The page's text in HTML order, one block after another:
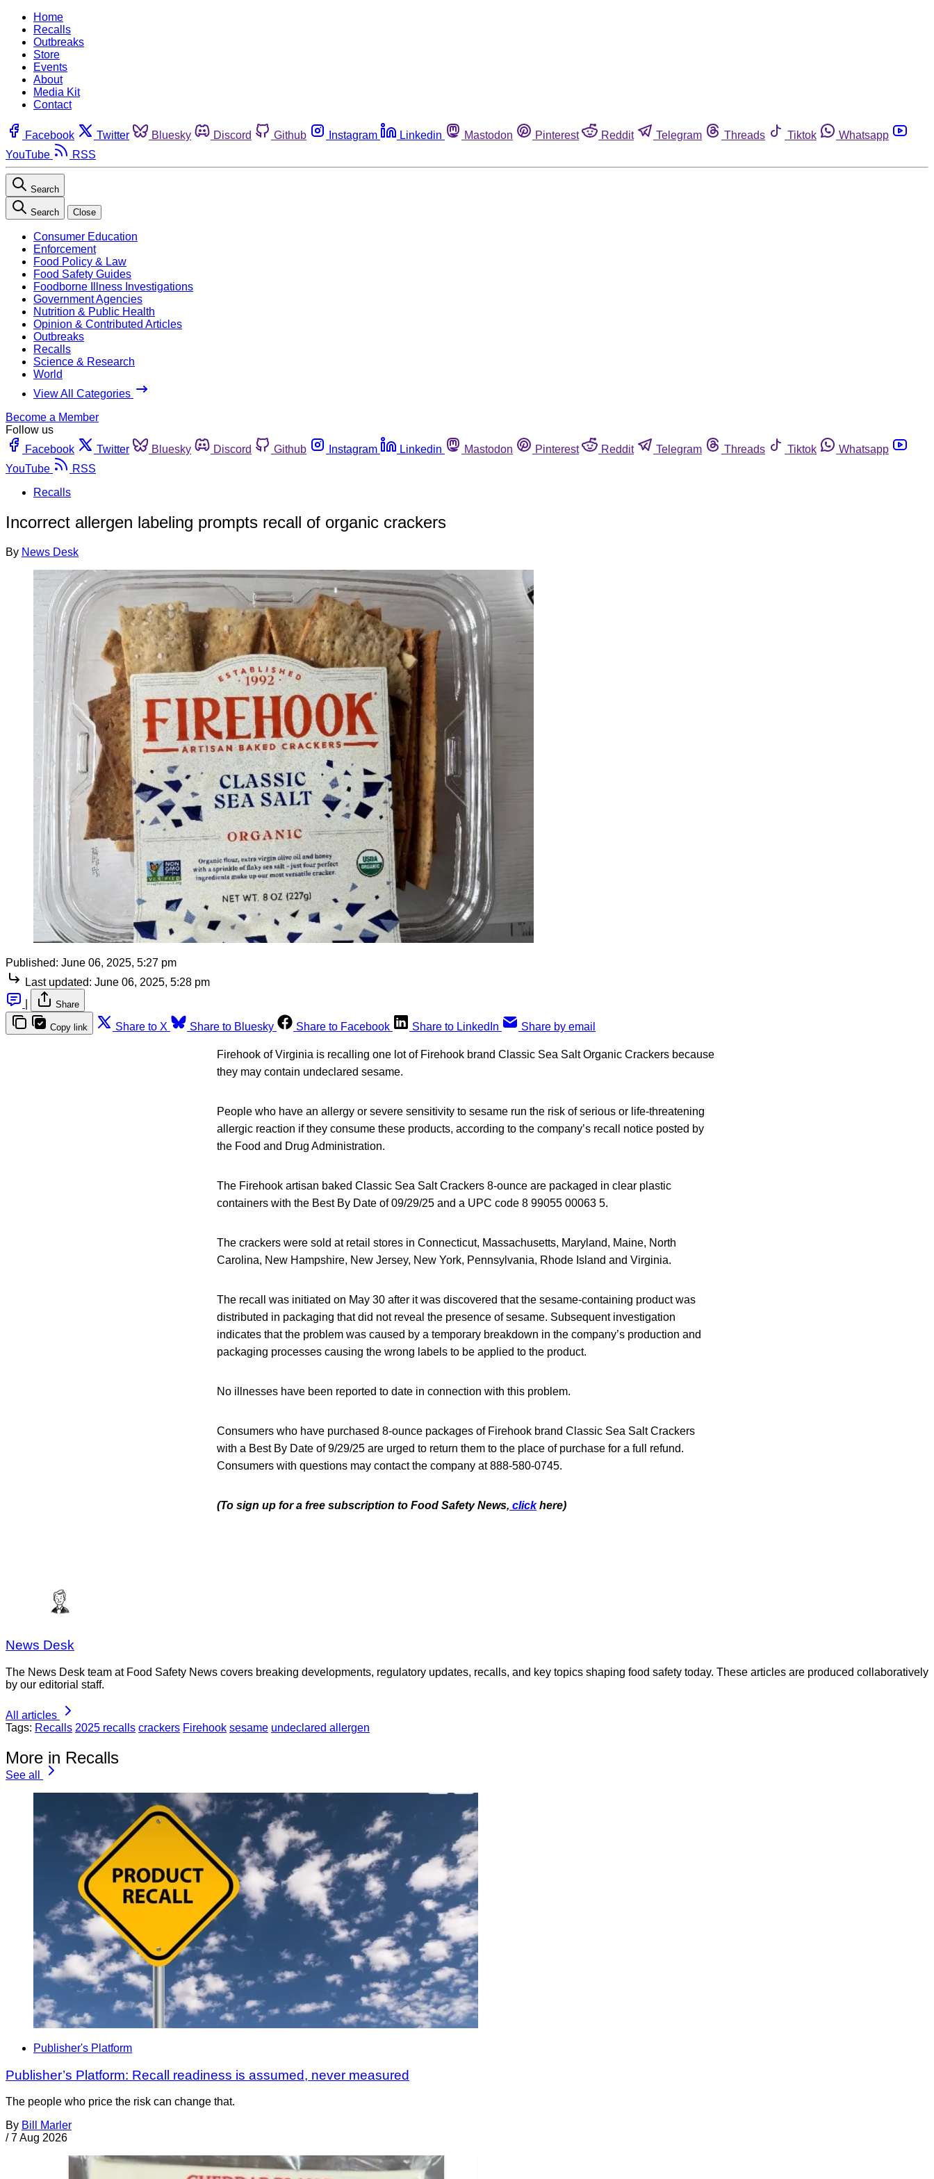
Home
Recalls
Outbreaks
Store
Events
About
Media Kit
Contact
Facebook Twitter Bluesky Discord Github Instagram Linkedin Mastodon Pinterest Reddit Telegram Threads Tiktok
Whatsapp
YouTube
RSS
Search
Search Close
Consumer Education
Enforcement
Food Policy & Law
Food Safety Guides
Foodborne Illness Investigations
Government Agencies
Nutrition & Public Health
Opinion & Contributed Articles
Outbreaks
Recalls
Science & Research
World
View All Categories
Become a Member
Follow us
Facebook
Twitter Bluesky Discord Github Instagram Linkedin Mastodon Pinterest Reddit Telegram Threads Tiktok
Whatsapp
YouTube
RSS
Recalls
Incorrect allergen labeling prompts recall of organic crackers
By News Desk
Published: June 06, 2025, 5:27 pm
Last updated: June 06, 2025, 5:28 pm
Share
Copy link Share to X Share to Bluesky Share to Facebook Share to LinkedIn Share by email
Firehook of Virginia is recalling one lot of Firehook brand Classic Sea Salt Organic Crackers because
they may contain undeclared sesame.
People who have an allergy or severe sensitivity to sesame run the risk of serious or life-threatening
allergic reaction if they consume these products, according to the company’s recall notice posted by
the Food and Drug Administration.
The Firehook artisan baked Classic Sea Salt Crackers 8-ounce are packaged in clear plastic
containers with the Best By Date of 09/29/25 and a UPC code 8 99055 00063 5.
The crackers were sold at retail stores in Connecticut, Massachusetts, Maryland, Maine, North
Carolina, New Hampshire, New Jersey, New York, Pennsylvania, Rhode Island and Virginia.
The recall was initiated on May 30 after it was discovered that the sesame-containing product was
distributed in packaging that did not reveal the presence of sesame. Subsequent investigation
indicates that the problem was caused by a temporary breakdown in the company’s production and
packaging processes causing the wrong labels to be applied to the product.
No illnesses have been reported to date in connection with this problem.
Consumers who have purchased 8-ounce packages of Firehook brand Classic Sea Salt Crackers
with a Best By Date of 9/29/25 are urged to return them to the place of purchase for a full refund.
Consumers with questions may contact the company at 888-580-0745.
(To sign up for a free subscription to Food Safety News, click here)
News Desk
The News Desk team at Food Safety News covers breaking developments, regulatory updates, recalls, and key topics shaping food safety today. These articles are produced collaboratively
by our editorial staff.
All articles
Tags: Recalls 2025 recalls crackers Firehook sesame undeclared allergen
More in Recalls
See all
Publisher's Platform
Publisher’s Platform: Recall readiness is assumed, never measured
The people who price the risk can change that.
By Bill Marler
/ 7 Aug 2026